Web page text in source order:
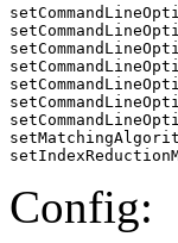
Config: